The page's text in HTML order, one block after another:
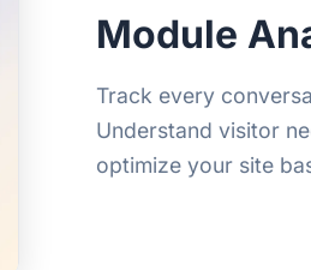
Module
Track every
Understand visitor
optimize your site